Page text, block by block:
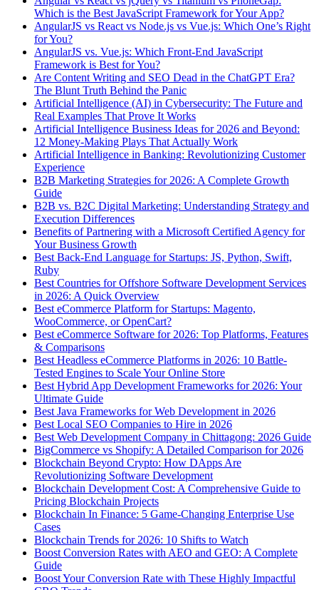
Which is the Best JavaScript Framework for Your App?
AngularJS vs React vs Node.js vs Vue.js: Which One’s Right
for You?
AngularJS vs. Vue.js: Which Front-End JavaScript
Framework is Best for You?
Are Content Writing and SEO Dead in the ChatGPT Era?
The Blunt Truth Behind the Panic
Artificial Intelligence (AI) in Cybersecurity: The Future and
Real Examples That Prove It Works
Artificial Intelligence Business Ideas for 2026 and Beyond:
12 Money-Making Plays That Actually Work
Artificial Intelligence in Banking: Revolutionizing Customer
Experience
B2B Marketing Strategies for 2026: A Complete Growth
Guide
B2B vs. B2C Digital Marketing: Understanding Strategy and
Execution Differences
Benefits of Partnering with a Microsoft Certified Agency for
Your Business Growth
Best Back-End Language for Startups: JS, Python, Swift,
Ruby
Best Countries for Offshore Software Development Services
in 2026: A Quick Overview
Best eCommerce Platform for Startups: Magento,
WooCommerce, or OpenCart?
Best eCommerce Software for 2026: Top Platforms, Features
& Comparisons
Best Headless eCommerce Platforms in 2026: 10 Battle-
Tested Engines to Scale Your Online Store
Best Hybrid App Development Frameworks for 2026: Your
Ultimate Guide
Best Java Frameworks for Web Development in 2026
Best Local SEO Companies to Hire in 2026
Best Web Development Company in Chittagong: 2026 Guide
BigCommerce vs Shopify: A Detailed Comparison for 2026
Blockchain Beyond Crypto: How DApps Are
Revolutionizing Software Development
Blockchain Development Cost: A Comprehensive Guide to
Pricing Blockchain Projects
Blockchain In Finance: 5 Game-Changing Enterprise Use
Cases
Blockchain Trends for 2026: 10 Shifts to Watch
Boost Conversion Rates with AEO and GEO: A Complete
Guide
Boost Your Conversion Rate with These Highly Impactful